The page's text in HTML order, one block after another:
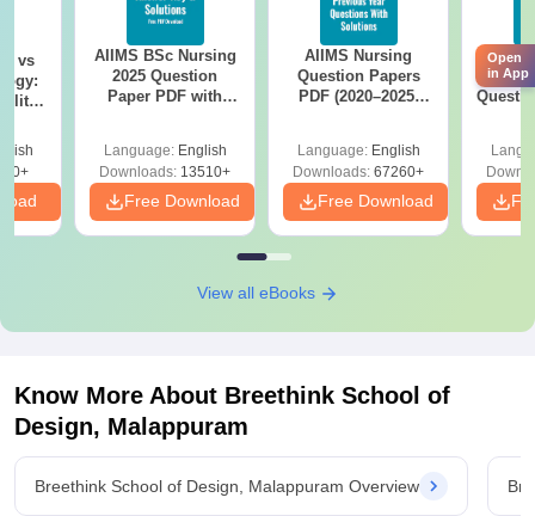
vs
AIIMS BSc Nursing
2025 Question
Paper PDF with
Download Free
Language: English
Downloads: 13510+
Free Download
AIIMS Nursing
Question Papers
PDF (2020–2025)
Language: English
Downloads: 67260+
Free Download
AIIMS
View all eBooks
Know More About Breethink School of
Design, Malappuram
Breethink School of Design, Malappuram Overview
Open
in App